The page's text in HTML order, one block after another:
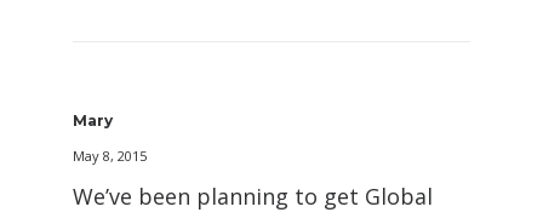
Mary
May 8, 2015
We’ve been planning to get Global